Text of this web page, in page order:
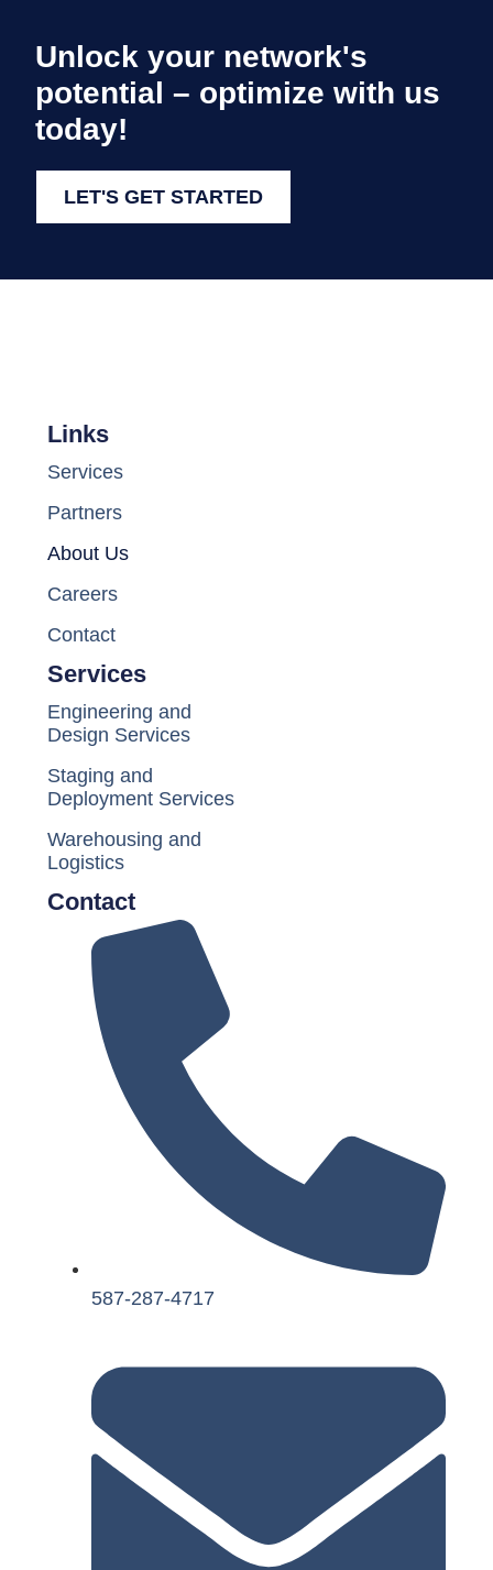
Unlock your network's
potential – optimize with us
today!
LET'S GET STARTED
Links
Services
Partners
About Us
Careers
Contact
Services
Engineering and
Design Services
Staging and
Deployment Services
Warehousing and
Logistics
Contact
587-287-4717